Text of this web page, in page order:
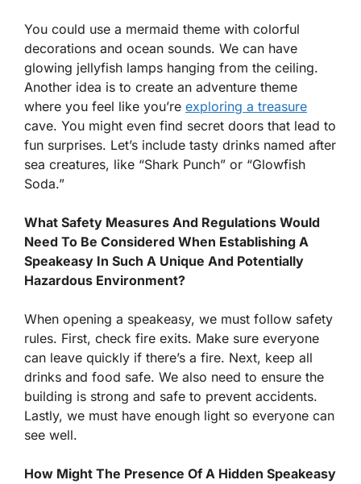
You could use a mermaid theme with colorful
decorations and ocean sounds. We can have
glowing jellyfish lamps hanging from the ceiling.
Another idea is to create an adventure theme
where you feel like you’re exploring a treasure
cave. You might even find secret doors that lead to
fun surprises. Let’s include tasty drinks named after
sea creatures, like “Shark Punch” or “Glowfish
Soda.”
What Safety Measures And Regulations Would
Need To Be Considered When Establishing A
Speakeasy In Such A Unique And Potentially
Hazardous Environment?
When opening a speakeasy, we must follow safety
rules. First, check fire exits. Make sure everyone
can leave quickly if there’s a fire. Next, keep all
drinks and food safe. We also need to ensure the
building is strong and safe to prevent accidents.
Lastly, we must have enough light so everyone can
see well.
How Might The Presence Of A Hidden Speakeasy